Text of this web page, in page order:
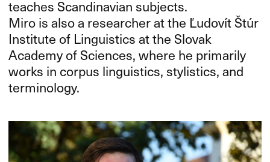
teaches Scandinavian subjects.
Miro is also a researcher at the Ľudovít Štúr
Institute of Linguistics at the Slovak
Academy of Sciences, where he primarily
works in corpus linguistics, stylistics, and
terminology.